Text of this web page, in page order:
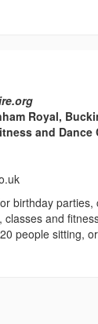
Royal,
and Dance
birthday
and
people sitting,